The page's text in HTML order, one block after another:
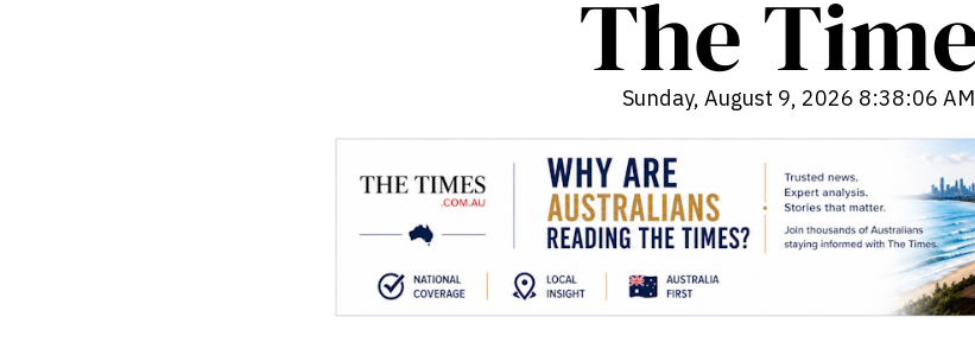
Sunday, August 9, 2026 8:38:07 AM